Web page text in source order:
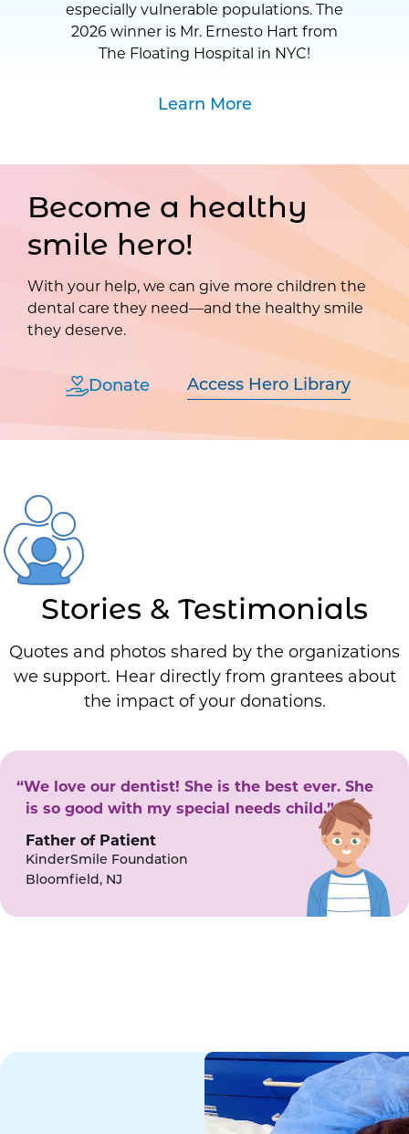
especially vulnerable populations. The
2026 winner is Mr. Ernesto Hart from
The Floating Hospital in NYC!
Learn More
Become a healthy
smile hero!
With your help, we can give more children the
dental care they need—and the healthy smile
they deserve.
Donate Access Hero Library
Stories & Testimonials
Quotes and photos shared by the organizations
we support. Hear directly from grantees about
the impact of your donations.
“We love our dentist! She is the best ever. She
is so good with my special needs child.”
Father of Patient
KinderSmile Foundation
Bloomfield, NJ